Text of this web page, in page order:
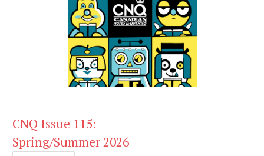
CNQ Issue 115:
Spring/Summer 2026